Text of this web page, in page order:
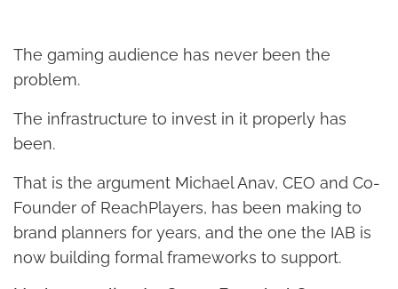
The gaming audience has never been the
problem.
The infrastructure to invest in it properly has
been.
That is the argument Michael Anav, CEO and Co-
Founder of ReachPlayers, has been making to
brand planners for years, and the one the IAB is
now building formal frameworks to support.